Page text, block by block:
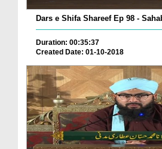
Duration: 00:35:37
Created Date: 01-10-2018